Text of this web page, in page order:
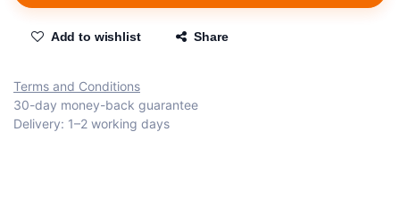
Add to wishlist Share
Terms and Conditions
30-day money-back guarantee
Delivery: 1–2 working days